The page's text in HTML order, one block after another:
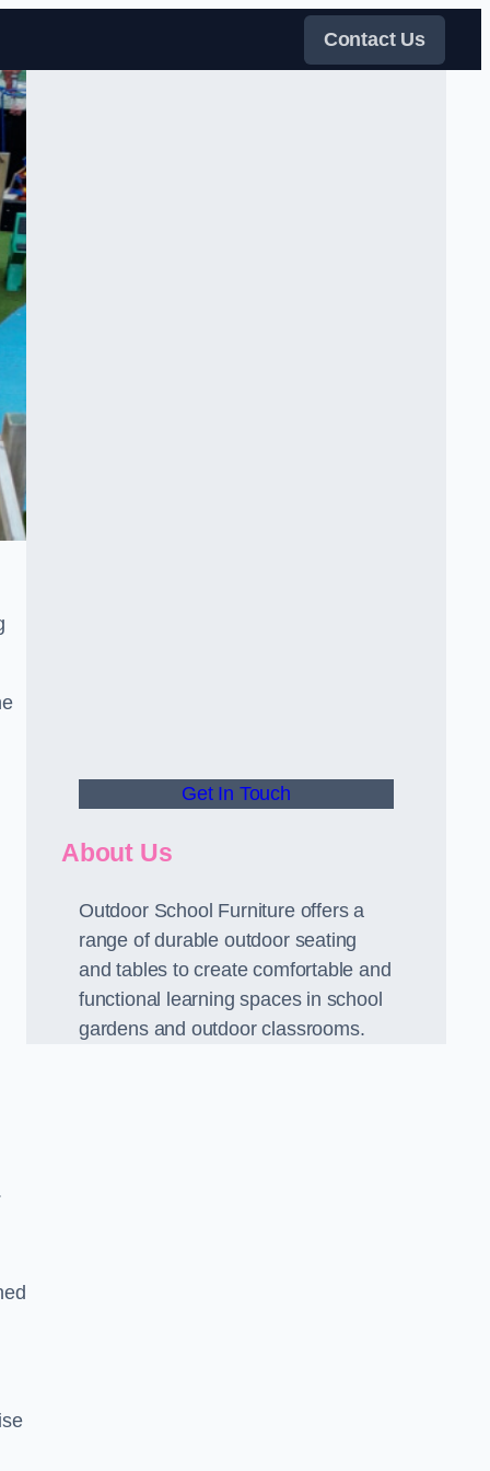
Contact Us
Get In Touch
About Us
Outdoor School Furniture offers a
range of durable outdoor seating
and tables to create comfortable and
functional learning spaces in school
gardens and outdoor classrooms.